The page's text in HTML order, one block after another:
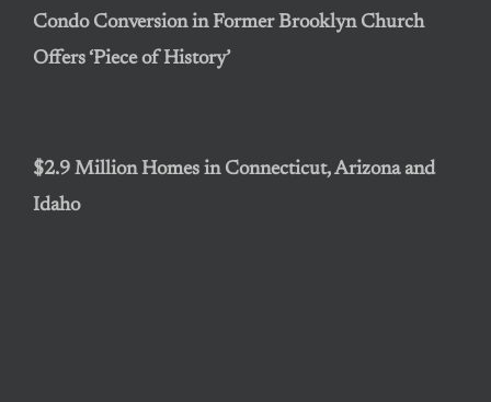
Condo Conversion in Former Brooklyn Church
Offers ‘Piece of History’
$2.9 Million Homes in Connecticut, Arizona and
Idaho